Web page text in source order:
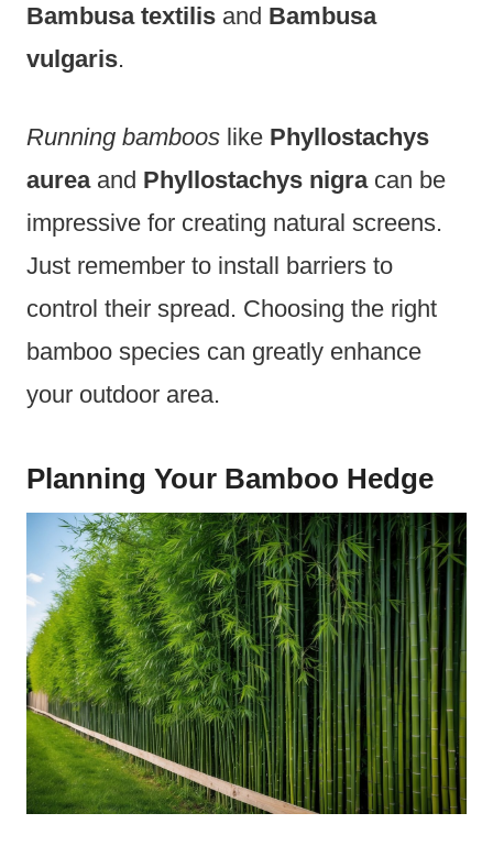
Bambusa textilis and Bambusa
vulgaris.
Running bamboos like Phyllostachys
aureaand Phyllostachys nigracan be
impressive for creating natural screens.
Just remember to install barriers to
control their spread. Choosing the right
bamboo species can greatly enhance
your outdoor area.
Planning Your Bamboo Hedge